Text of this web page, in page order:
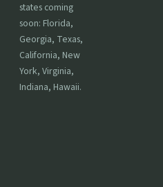
states coming
soon: Florida,
Georgia, Texas,
California, New
York, Virginia,
Indiana, Hawaii.